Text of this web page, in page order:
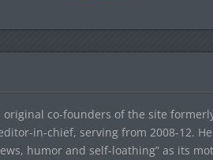
original co-founders of the site
in-chief, serving from 2008-12.
humor and self-loathing” as its